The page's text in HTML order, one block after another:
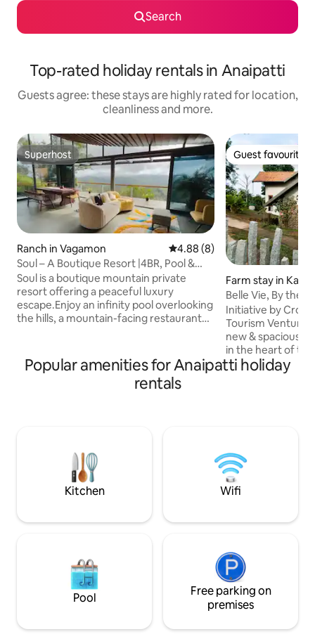
Search
Top-rated holiday rentals in Anaipatti
Guests agree: these stays are highly rated for location,
cleanliness and more.
Superhost
Superhost
Ranch in Vagamon 4.88 out of 5 average rating,
4.88 (8)
Soul – A Boutique Resort |4BR, Pool &
Movie Night
Soul is a boutique mountain private
resort offering a peaceful luxury
escape.Enjoy an infinity pool overlooking
the hills, a mountain-facing restaurant
evenings. The property features an
Executive Suite villa with private deck,
living-dining area and open tub,a Garden
Guest favourite
Guest favourite
Farm stay in
Belle Vie, By the
Kambalikandam,
Initiative by
Tourism Venture 🌿 Escape to a
new & spacious
in the heart of
the scenic town
by panoramic
invite you to
Kerala in all its
Popular amenities for Anaipatti holiday
rentals
Kitchen Wifi
Pool
Free parking on
premises